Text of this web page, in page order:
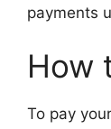
payments
How
To pay